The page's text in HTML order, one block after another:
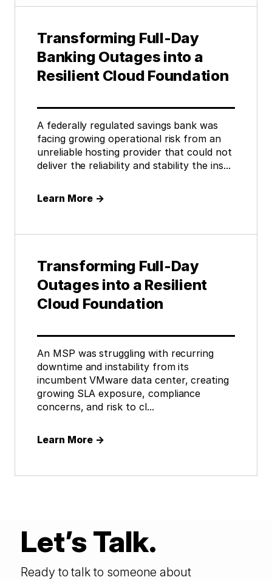
Transforming Full-Day
Banking Outages into a
Resilient Cloud Foundation
A federally regulated savings bank was
facing growing operational risk from an
unreliable hosting provider that could not
deliver the reliability and stability the ins...
Learn More →
Transforming Full-Day
Outages into a Resilient
Cloud Foundation
An MSP was struggling with recurring
downtime and instability from its
incumbent VMware data center, creating
growing SLA exposure, compliance
concerns, and risk to cl...
Learn More →
Let’s Talk.
Ready to talk to someone about